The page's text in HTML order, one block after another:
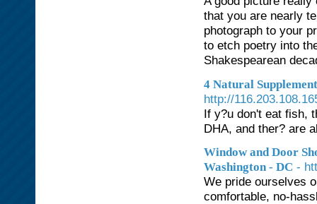
that you are nearly
photograph to your
to etch poetry into
Shakespearean
4 Natural
http://
If y?u don't eat fish,
DHA, and ther? are
Window and Door
Washington - DC -
We pride ourselves
comfortable, no-